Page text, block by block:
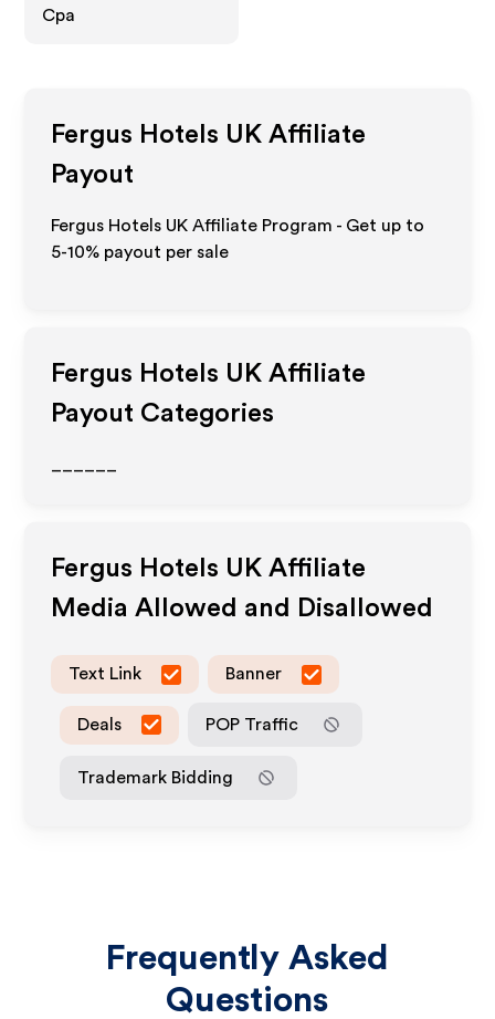
Cpa
Fergus Hotels UK Affiliate
Payout
Fergus Hotels UK Affiliate Program - Get up to
5-10% payout per sale
Fergus Hotels UK Affiliate
Payout Categories
Fergus Hotels UK Affiliate
Media Allowed and Disallowed
Text Link Banner
Deals POP Traffic
Trademark Bidding
Frequently Asked
Questions